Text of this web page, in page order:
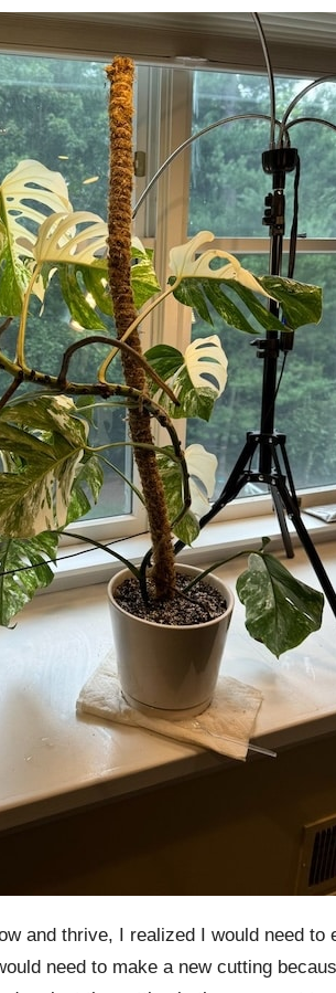
and thrive, I realized I would need to
need to make a new cutting